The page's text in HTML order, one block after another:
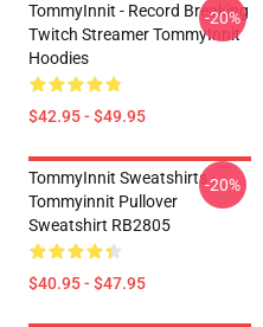
TommyInnit - Record Breaking
Twitch Streamer TommyInnit
Hoodies
$42.95 - $49.95
-20%
TommyInnit Sweatshirts -
Tommyinnit Pullover
Sweatshirt RB2805
$40.95 - $47.95
-20%